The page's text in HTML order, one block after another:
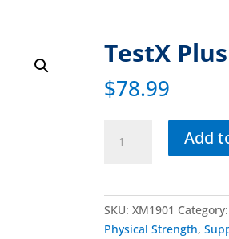
TestX
$78.99
Add
SKU: XM1901 Category:
Physical Strength,